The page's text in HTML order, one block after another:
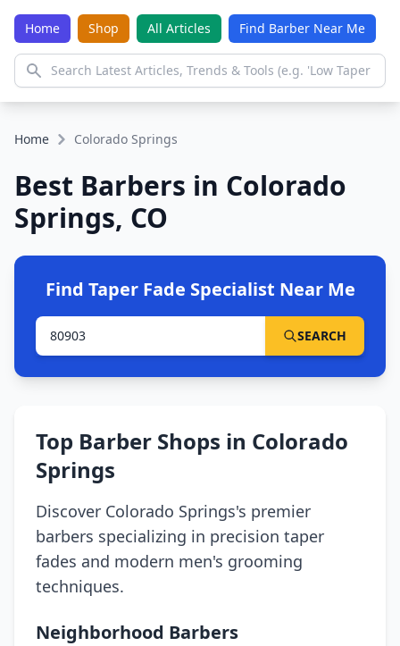
Home Shop All Articles Find Barber Near Me
Home Colorado Springs
Best Barbers in Colorado
Springs, CO
Find Taper Fade Specialist Near Me
SEARCH
Top Barber Shops in Colorado
Springs
Discover Colorado Springs's premier
barbers specializing in precision taper
fades and modern men's grooming
techniques.
Neighborhood Barbers